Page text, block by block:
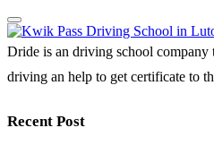
Dride is an driving school company
driving an help to get certificate to
Recent Post